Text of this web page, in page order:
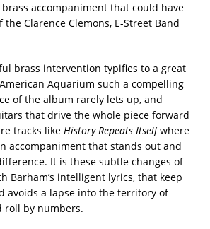
accompaniment that could have
Clarence Clemons, E-Street Band
brass intervention typifies to a great
Aquarium such a compelling
of the album rarely lets up, and
that drive the whole piece forward
tracks like History Repeats Itselfwhere
accompaniment that stands out and
It is these subtle changes of
Barham’s intelligent lyrics, that keep
avoids a lapse into the territory of
roll by numbers.